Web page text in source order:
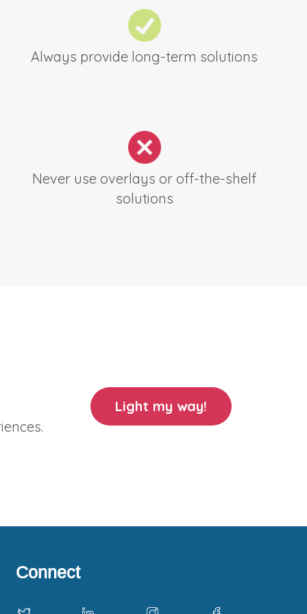
Always provide long-term solutions
Never use overlays or off-the-shelf
solutions
Light my way!
Connect